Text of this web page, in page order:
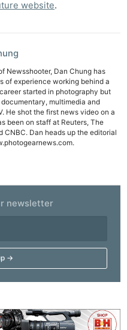
website.
Newsshooter, Dan Chung has
of experience working behind a
started in photography but
multimedia and
He shot the first news video on a
been on staff at Reuters, The
CNBC. Dan heads up the editorial
newsletter